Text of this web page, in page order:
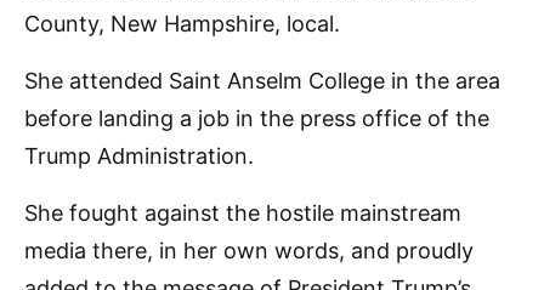
County, New Hampshire, local.
She attended Saint Anselm College in the area
before landing a job in the press office of the
Trump Administration.
She fought against the hostile mainstream
media there, in her own words, and proudly